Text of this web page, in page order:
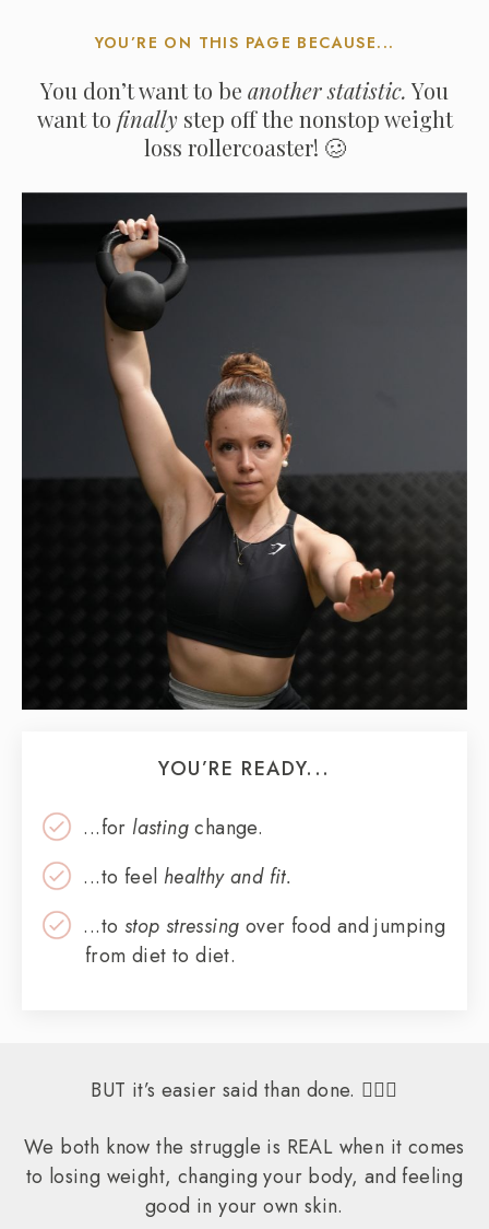
YOU’RE ON THIS PAGE BECAUSE...
You don’t want to be another statistic. You
want to finallystep off the nonstop weight
loss rollercoaster! 🥴
YOU’RE READY...
...for lastingchange.
...to feel healthy and fit.
...to stop stressing over food and jumping
from diet to diet.
BUT it’s easier said than done. 🤷🏻‍♀️
We both know the struggle is REAL when it comes
to losing weight, changing your body, and feeling
good in your own skin.